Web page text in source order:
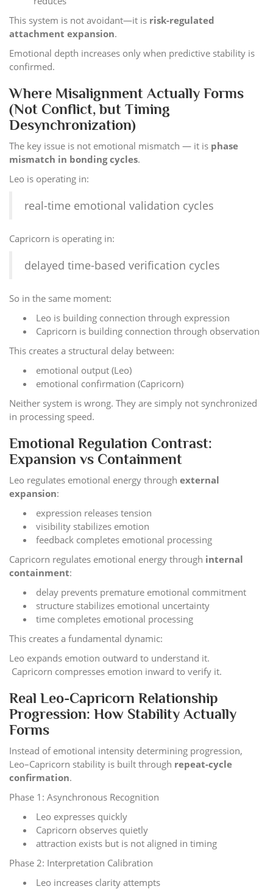
This system is not avoidant—it is risk-regulated
attachment expansion.
Emotional depth increases only when predictive stability is
confirmed.
Where Misalignment Actually Forms
(Not Conflict, but Timing
Desynchronization)
The key issue is not emotional mismatch — it is phase
mismatch in bonding cycles.
Leo is operating in:
real-time emotional validation cycles
Capricorn is operating in:
delayed time-based verification cycles
So in the same moment:
Leo is building connection through expression
Capricorn is building connection through observation
This creates a structural delay between:
emotional output (Leo)
emotional confirmation (Capricorn)
Neither system is wrong. They are simply not synchronized
in processing speed.
Emotional Regulation Contrast:
Expansion vs Containment
Leo regulates emotional energy through external
expansion:
expression releases tension
visibility stabilizes emotion
feedback completes emotional processing
Capricorn regulates emotional energy through internal
containment:
delay prevents premature emotional commitment
structure stabilizes emotional uncertainty
time completes emotional processing
This creates a fundamental dynamic:
Leo expands emotion outward to understand it.
Capricorn compresses emotion inward to verify it.
Real Leo-Capricorn Relationship
Progression: How Stability Actually
Forms
Instead of emotional intensity determining progression,
Leo–Capricorn stability is built through repeat-cycle
confirmation.
Phase 1: Asynchronous Recognition
Leo expresses quickly
Capricorn observes quietly
attraction exists but is not aligned in timing
Phase 2: Interpretation Calibration
Leo increases clarity attempts